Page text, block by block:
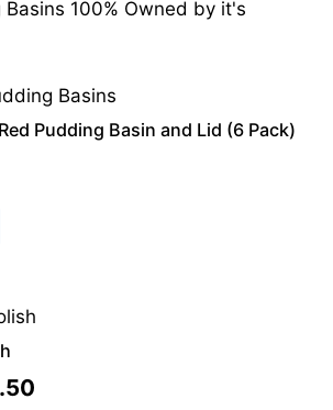
Pudding Basin and Lid (6 Pack)